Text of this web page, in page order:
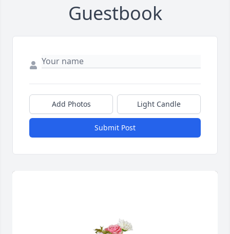
Guestbook
Add Photos Light Candle
Submit Post